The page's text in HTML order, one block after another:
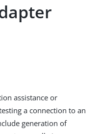
assistance or
a connection to an
generation of